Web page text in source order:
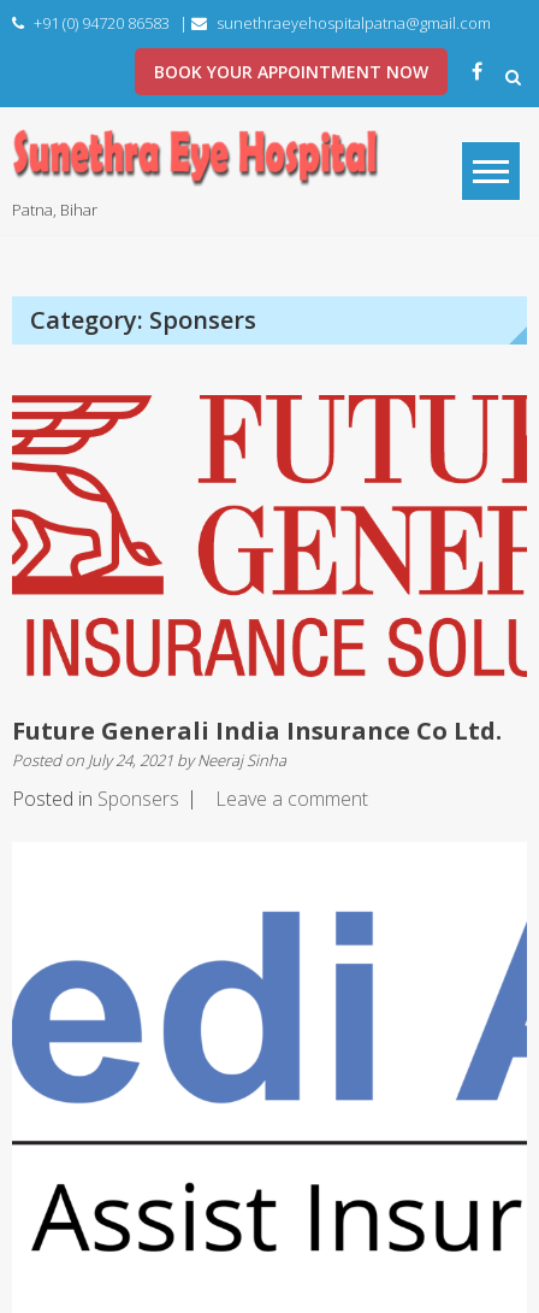
Skip
+91 (0) 94720 86583 | sunethraeyehospitalpatna@gmail.com
BOOK YOUR APPOINTMENT NOW
Patna, Bihar
Category: Sponsers
Future Generali India Insurance Co Ltd.
Posted on July 24, 2021 byNeeraj Sinha
Posted in Sponsers Leave a comment